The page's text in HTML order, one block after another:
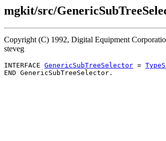
mgkit/src/
Copyright (C) 1992, Digital Equipment
steveg
INTERFACE GenericSubTreeSelector =